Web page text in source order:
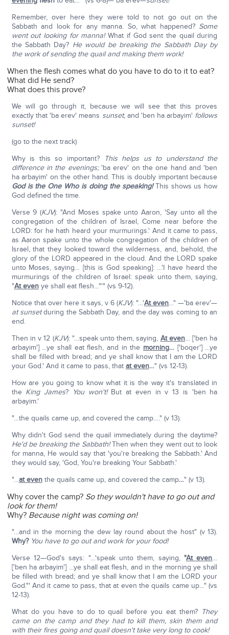
Remember, over here they were told to not go out on the
Sabbath and look for any manna. So, what happened? Some
went out looking for manna!What if God sent the quail during
the Sabbath Day? He would be breaking the Sabbath Day by
the work of sending the quail and making them work!
When the flesh comes what do you have to do to it to eat?
What did He send?
What does this prove?
We will go through it, because we will see that this proves
exactly that 'ba erev' means sunset,and 'ben ha arbayim' follows
sunset!
(go to the next track)
Why is this so important?
This helps us to understand the
difference in the evenings; 'ba erev' on the one hand and 'ben
ha arbayim' on the other hand. This is doubly important because
God is the One Who is doing the speaking!This shows us how
God defined the time.
Verse 9 (KJV): "And Moses spake unto Aaron, 'Say unto all the
congregation of the children of Israel, Come near before the
LORD: for he hath heard your murmurings.' And it came to pass,
as Aaron spake unto the whole congregation of the children of
Israel, that they looked toward the wilderness, and, behold, the
glory of the LORD appeared in the cloud. And the LORD spake
unto Moses, saying… [this is God speaking]: …'I have heard the
murmurings of the children of Israel: speak unto them, saying,
"At evenye shall eat flesh…"'" (vs 9-12).
Notice that over here it says, v 6 (KJV): "…'At even…" —'ba erev'—
at sunsetduring the Sabbath Day, and the day was coming to an
end.
Then in v 12 (KJV): "…speak unto them, saying, At even… ['ben ha
arbayim'] …ye shall eat flesh, and in the morning… ['boqer'] …ye
shall be filled with bread; and ye shall know that I am the LORD
your God.' And it came to pass, that at even…" (vs 12-13).
How are you going to know what it is the way it's translated in
the King James? You won't!But at even in v 13 is 'ben ha
arbayim.'
"…the quails came up, and covered the camp…." (v 13).
Why didn't God send the quail immediately during the daytime?
He'd be breaking the Sabbath!Then when they went out to look
for manna, He would say that 'you're breaking the Sabbath.' And
they would say, 'God, You're breaking Your Sabbath.'
"…at eventhe quails came up, and covered the camp…" (v 13).
Why cover the camp? So they wouldn't have to go out and
look for them!
Why? Because night was coming on!
"…and in the morning the dew lay round about the host" (v 13).
Why? You have to go out and work for your food!
Verse 12—God's says: "…'speak unto them, saying,"At even…
['ben ha arbayim'] …ye shall eat flesh, and in the morning ye shall
be filled with bread; and ye shall know that I am the LORD your
God."' And it came to pass, that at even the quails came up…" (vs
12-13).
What do you have to do to quail before you eat them? They
came on the camp and they had to kill them, skin them and
with their fires going and quail doesn't take very long to cook!